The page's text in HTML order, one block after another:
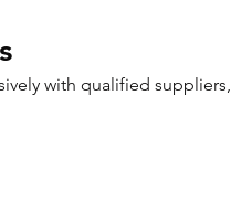
with qualified suppliers,